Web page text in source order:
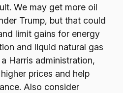
We may get more oil
Trump, but that could
limit gains for energy
and liquid natural gas
Harris administration,
prices and help
Also consider